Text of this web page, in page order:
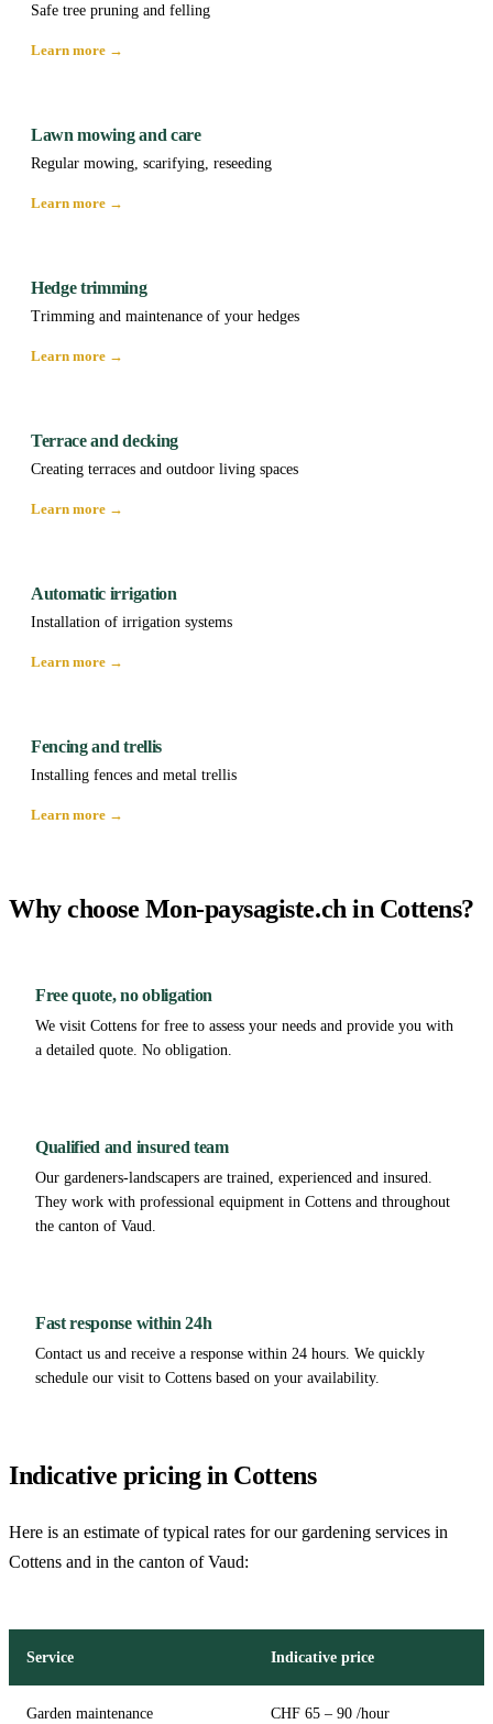
Safe tree pruning and felling
Learn more →
Lawn mowing and care
Regular mowing, scarifying, reseeding
Learn more →
Hedge trimming
Trimming and maintenance of your hedges
Learn more →
Terrace and decking
Creating terraces and outdoor living spaces
Learn more →
Automatic irrigation
Installation of irrigation systems
Learn more →
Fencing and trellis
Installing fences and metal trellis
Learn more →
Why choose Mon-paysagiste.ch in Cottens?
Free quote, no obligation
We visit Cottens for free to assess your needs and provide you with
a detailed quote. No obligation.
Qualified and insured team
Our gardeners-landscapers are trained, experienced and insured.
They work with professional equipment in Cottens and throughout
the canton of Vaud.
Fast response within 24h
Contact us and receive a response within 24 hours. We quickly
schedule our visit to Cottens based on your availability.
Indicative pricing in Cottens
Here is an estimate of typical rates for our gardening services in
Cottens and in the canton of Vaud:
Service Indicative price
Garden maintenance CHF 65 – 90 /hour